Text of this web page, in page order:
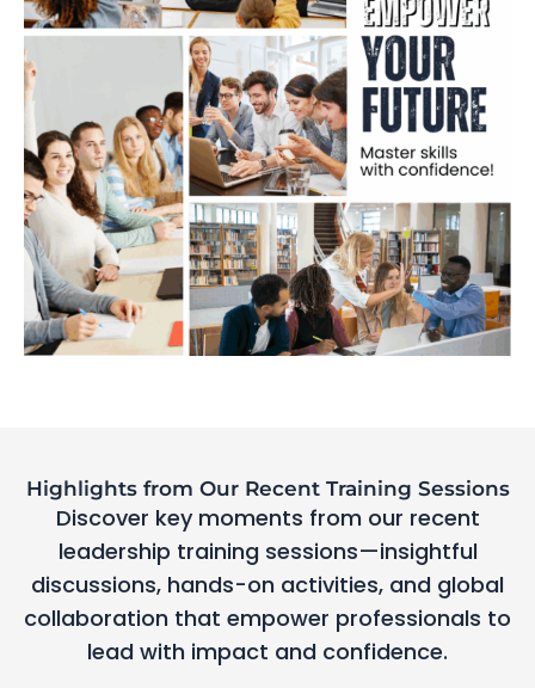
Highlights from Our Recent Training Sessions
Discover key moments from our recent
leadership training sessions—insightful
discussions, hands-on activities, and global
collaboration that empower professionals to
lead with impact and confidence.